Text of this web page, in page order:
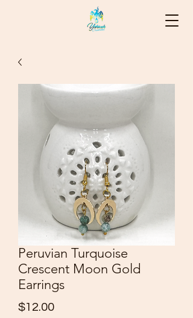
Peruvian Turquoise
Crescent Moon Gold
Earrings
$12.00Price